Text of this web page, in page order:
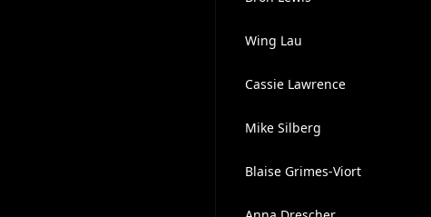
Wing Lau
Cassie Lawrence
Mike Silberg
Blaise Grimes-Viort